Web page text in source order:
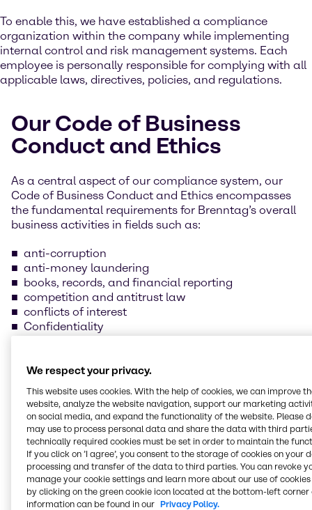
To enable this, we have established a compliance
organization within the company while implementing
internal control and risk management systems. Each
employee is personally responsible for complying with all
applicable laws, directives, policies, and regulations.
Our Code of Business
Conduct and Ethics
As a central aspect of our compliance system, our
Code of Business Conduct and Ethics encompasses
the fundamental requirements for Brenntag’s overall
business activities in fields such as:
anti-corruption
anti-money laundering
books, records, and financial reporting
competition and antitrust law
conflicts of interest
Confidentiality
fraud prevention
insider trading
handling and safeguarding of Brenntag property
health, safety, and environmental protection
human rights and labor practices
Our supplier Code of
Conduct
We respect your privacy.
This website uses cookies. With the help of cookies, we can improve
website, analyze the website navigation, support our marketing
on social media, and expand the functionality of the website. Please
may use to process personal data and share the data with third
technically required cookies must be set in order to maintain the
If you click on ’I agree’, you consent to the storage of cookies on your
processing and transfer of the data to third parties. You can revoke
manage your cookie settings and learn more about our use of cookies
by clicking on the green cookie icon located at the bottom-left corner
information can be found in our Privacy Policy.